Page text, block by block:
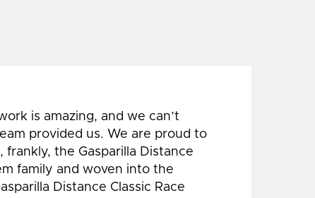
is amazing, and we can’t
provided us. We are proud to
the Gasparilla Distance
family and woven into the
Distance Classic Race